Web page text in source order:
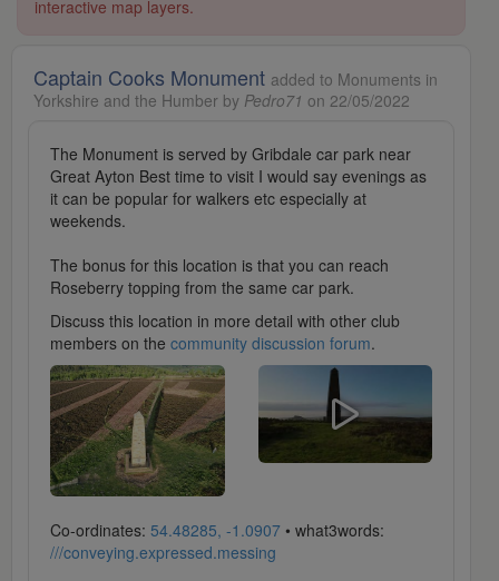
interactive map layers.
Captain Cooks Monument added to Monuments in
Yorkshire and the Humber by Pedro71 on 22/05/2022
The Monument is served by Gribdale car park near
Great Ayton Best time to visit I would say evenings as
it can be popular for walkers etc especially at
weekends.
The bonus for this location is that you can reach
Roseberry topping from the same car park.
Discuss this location in more detail with other club
members on the community discussion forum.
Co-ordinates: 54.48285, -1.0907 • what3words:
///conveying.expressed.messing